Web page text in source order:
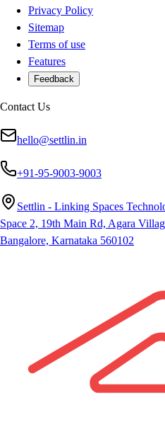
Privacy Policy
Sitemap
Terms of use
Features
Feedback
Contact Us
hello@settlin.in
+91-95-9003-9003
Settlin - Linking Spaces
Space 2, 19th Main Rd, Agara
Bangalore, Karnataka 560102